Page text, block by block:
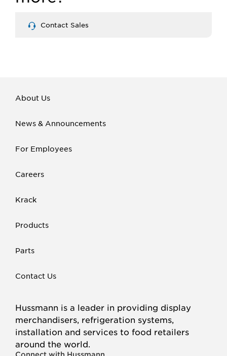
Contact Sales
About Us
News & Announcements
For Employees
Careers
Krack
Products
Parts
Contact Us
Hussmann is a leader in providing display
merchandisers, refrigeration systems,
installation and services to food retailers
around the world.